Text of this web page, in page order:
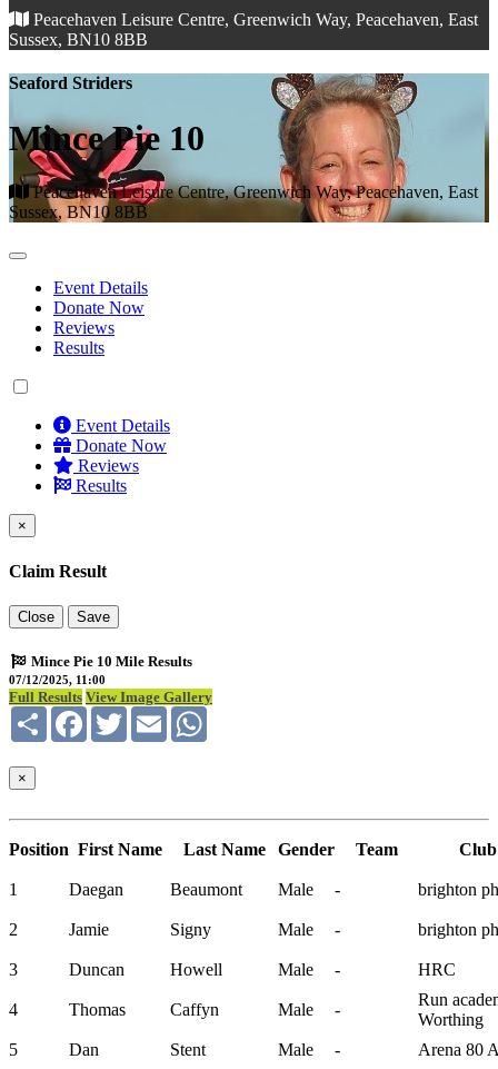
Peacehaven Leisure Centre, Greenwich Way, Peacehaven, East
Sussex, BN10 8BB
Seaford Striders
Mince Pie 10
Peacehaven Leisure Centre, Greenwich Way, Peacehaven, East
Sussex, BN10 8BB
Event Details
Donate Now
Reviews
Results
Event Details
Donate Now
Reviews
Results
×
Claim Result
Close Save
Mince Pie 10 Mile Results
07/12/2025, 11:00
Full Results View Image Gallery
Share FacebookTwitterEmail
×
Position First Name Last Name Gender Team Club
1 Daegan Beaumont Male - brighton
2 Jamie Signy Male - brighton
3 Duncan Howell Male - HRC
4 Thomas Caffyn Male -
Run
Worthing
5
Dan Stent Male - Arena 80